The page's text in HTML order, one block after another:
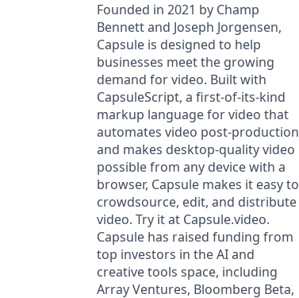
Founded in 2021 by Champ
Bennett and Joseph Jorgensen,
Capsule is designed to help
businesses meet the growing
demand for video. Built with
CapsuleScript, a first-of-its-kind
markup language for video that
automates video post-production
and makes desktop-quality video
possible from any device with a
browser, Capsule makes it easy to
crowdsource, edit, and distribute
video. Try it at Capsule.video.
Capsule has raised funding from
top investors in the AI and
creative tools space, including
Array Ventures, Bloomberg Beta,